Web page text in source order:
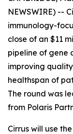
NEWSWIRE) --
immunology-
close of an $11
pipeline of gene
improving
healthspan of
The round was
from Polaris
Cirrus will use